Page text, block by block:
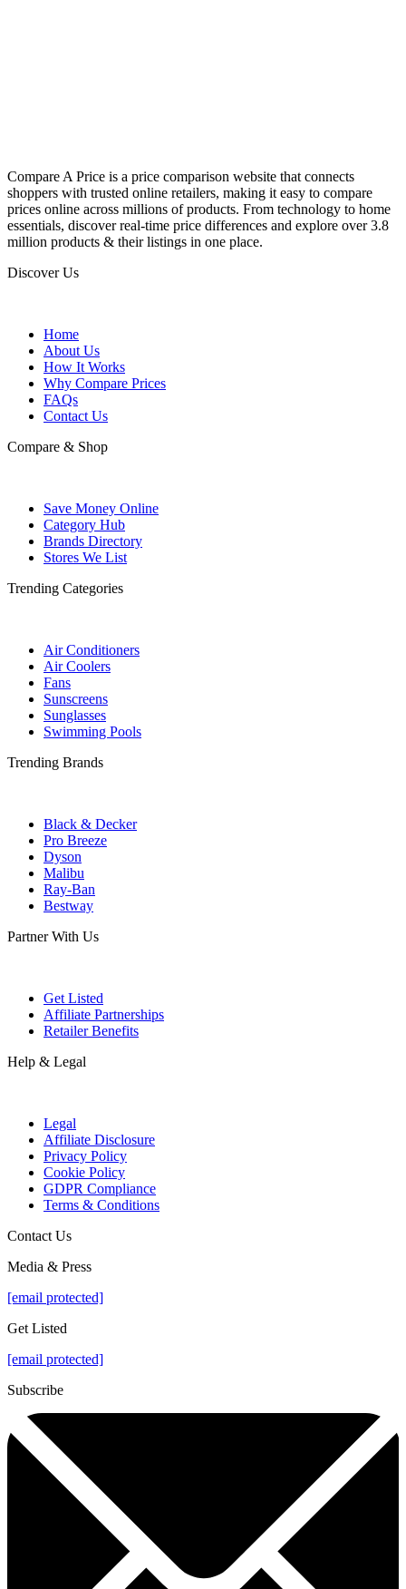
Compare A Price is a price comparison website that connects
shoppers with trusted online retailers, making it easy to compare
prices online across millions of products. From technology to home
essentials, discover real-time price differences and explore over 3.8
million products & their listings in one place.
Discover Us
Home
About Us
How It Works
Why Compare Prices
FAQs
Contact Us
Compare & Shop
Save Money Online
Category Hub
Brands Directory
Stores We List
Trending Categories
Air Conditioners
Air Coolers
Fans
Sunscreens
Sunglasses
Swimming Pools
Trending Brands
Black & Decker
Pro Breeze
Dyson
Malibu
Ray-Ban
Bestway
Partner With Us
Get Listed
Affiliate Partnerships
Retailer Benefits
Help & Legal
Legal
Affiliate Disclosure
Privacy Policy
Cookie Policy
GDPR Compliance
Terms & Conditions
Contact Us
Media & Press
[email protected]
Get Listed
[email protected]
Subscribe